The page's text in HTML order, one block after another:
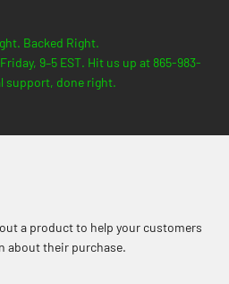
Backed Right.
9–5 EST. Hit us up at 865-983-
support, done right.
a product to help your customers
about their purchase.